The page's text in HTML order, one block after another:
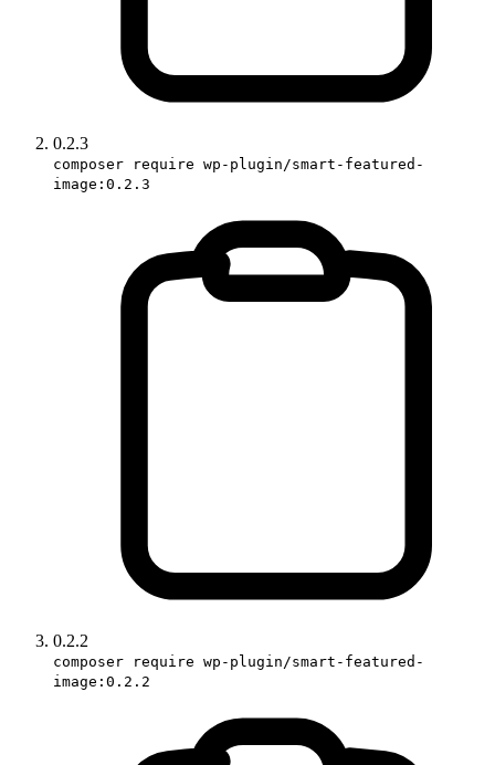
0.2.3
composer require wp-plugin/smart-featured-
image:0.2.3
0.2.2
composer require wp-plugin/smart-featured-
image:0.2.2